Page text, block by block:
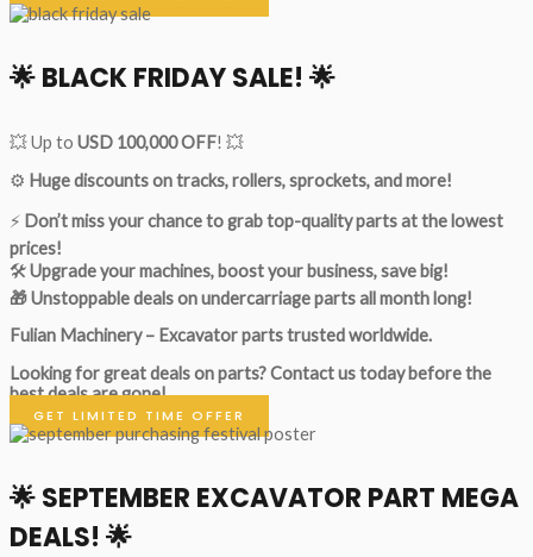
🌟BLACK FRIDAY SALE! 🌟
💥 Up to USD 100,000 OFF! 💥
⚙️ Huge discounts on tracks, rollers, sprockets, and more!
⚡ Don’t miss your chance to grab top-quality parts at the lowest
prices!
🛠Upgrade your machines, boost your business, save big!
🎁 Unstoppable deals on undercarriage parts all month long!
Fulian Machinery – Excavator parts trusted worldwide.
Looking for great deals on parts?Contact us today before the
best deals are gone!
GET LIMITED TIME OFFER
🌟SEPTEMBER EXCAVATOR PART MEGA
DEALS! 🌟